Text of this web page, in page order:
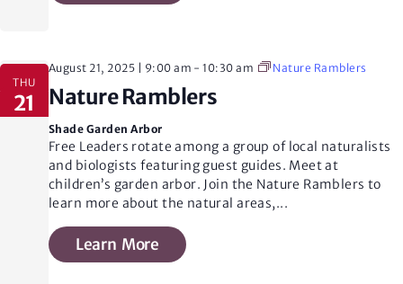
THU
21 Nature Ramblers
August 21, 2025 | 9:00 am -10:30 am Nature Ramblers
Shade Garden Arbor
Free Leaders rotate among a group of local naturalists
and biologists featuring guest guides. Meet at
children’s garden arbor. Join the Nature Ramblers to
learn more about the natural areas,...
Learn More